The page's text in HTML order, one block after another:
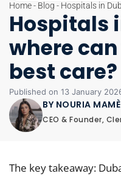
Home- Blog - Hospitals in
Hospitals
where
best care?
Published on 13 January
BY NOURIA
CEO & Founder,
The key takeaway: